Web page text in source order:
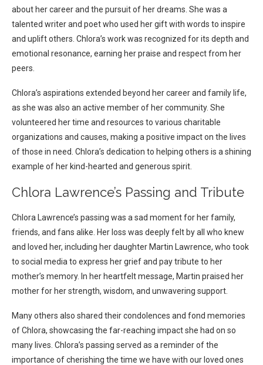
about her career and the pursuit of her dreams. She was a
talented writer and poet who used her gift with words to inspire
and uplift others. Chlora’s work was recognized for its depth and
emotional resonance, earning her praise and respect from her
peers.
Chlora’s aspirations extended beyond her career and family life,
as she was also an active member of her community. She
volunteered her time and resources to various charitable
organizations and causes, making a positive impact on the lives
of those in need. Chlora’s dedication to helping others is a shining
example of her kind-hearted and generous spirit.
Chlora Lawrence’s Passing and Tribute
Chlora Lawrence’s passing was a sad moment for her family,
friends, and fans alike. Her loss was deeply felt by all who knew
and loved her, including her daughter Martin Lawrence, who took
to social media to express her grief and pay tribute to her
mother’s memory. In her heartfelt message, Martin praised her
mother for her strength, wisdom, and unwavering support.
Many others also shared their condolences and fond memories
of Chlora, showcasing the far-reaching impact she had on so
many lives. Chlora’s passing served as a reminder of the
importance of cherishing the time we have with our loved ones